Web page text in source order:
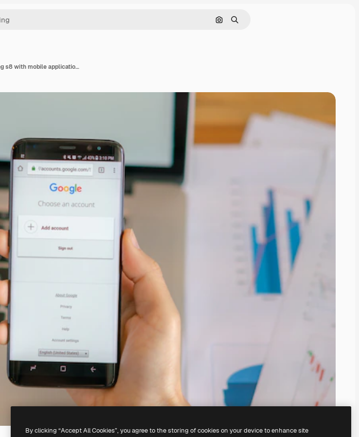
Search by image
Search
Loei, thailand - may 10, 2017: hand holding samsung s8 with mobile application for google on the screen .
By clicking “Accept All Cookies”, you agree to the storing of cookies on your device to enhance site